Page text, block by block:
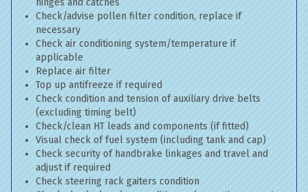
hinges and catches
Check/advise pollen filter condition, replace if
necessary
Check air conditioning system/temperature if
applicable
Replace air filter
Top up antifreeze if required
Check condition and tension of auxiliary drive belts
(excluding timing belt)
Check/clean HT leads and components (if fitted)
Visual check of fuel system (including tank and cap)
Check security of handbrake linkages and travel and
adjust if required
Check steering rack gaiters condition